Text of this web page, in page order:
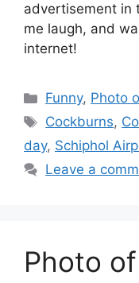
advertisement in
me laugh, and
internet!
Categories
Funny, Photo
Tags
Cockburns,
day, Schiphol
Leave a
Photo